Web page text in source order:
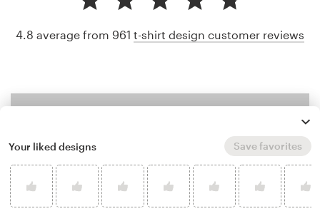
4.8 average from 961 t-shirt design customer reviews
Your liked designs Save favorites